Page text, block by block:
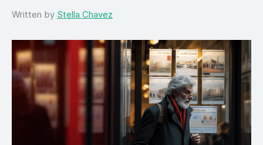
Written by Stella Chavez